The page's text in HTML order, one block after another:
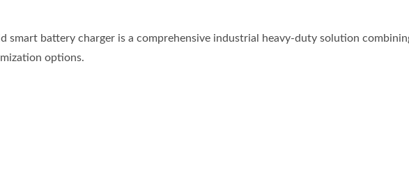
smart battery charger is a comprehensive industrial heavy-duty solution
options.